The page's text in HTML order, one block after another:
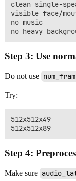
clean single-
visible face/
no music
Step 3: Use
Do not use
Try:
512x512x49
Step 4:
Make sure